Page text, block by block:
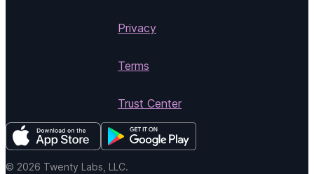
Privacy
Terms
Trust Center
© 2026 Twenty Labs, LLC.